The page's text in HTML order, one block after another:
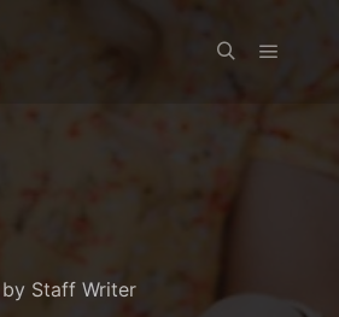
by Staff Writer